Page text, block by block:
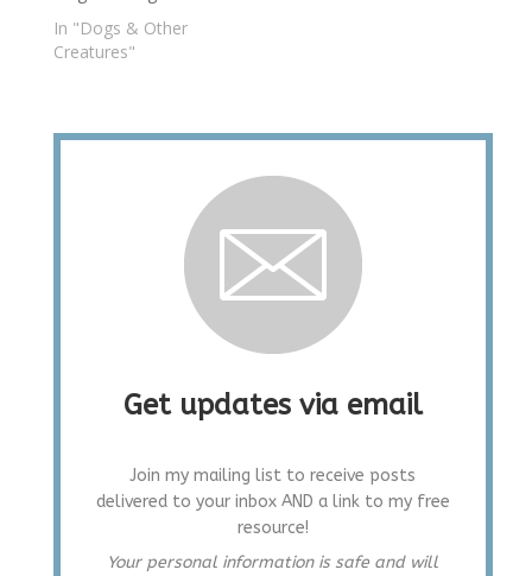
In "Dogs & Other
Creatures"
Get updates via email
Join my mailing list to receive posts
delivered to your inbox AND a link to my free
resource!
Your personal information is safe and will